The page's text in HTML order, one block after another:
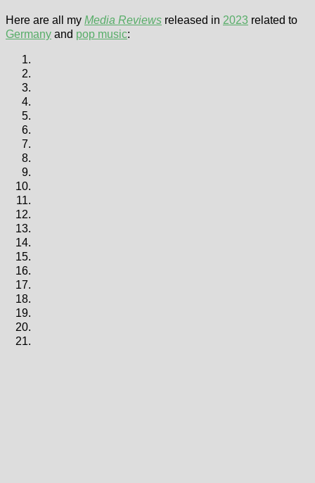
Here are all my Media Reviews released in 2023 related to
Germany and pop music: